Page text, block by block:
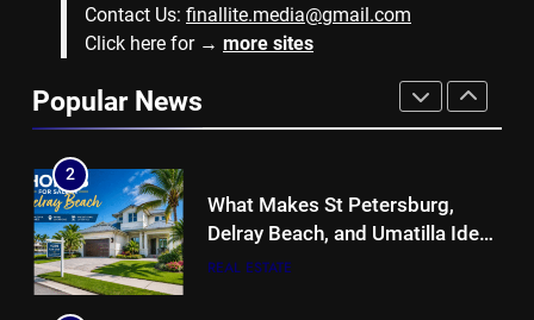
Contact Us: finallite.media@gmail.com
Click here for → more sites
Popular News
Why Hotel Investments in Dubai
Continue to Attract Global
2
What Makes St Petersburg,
Delray Beach, and Umatilla Ideal
for Florida Homebuyers?
REAL ESTATE